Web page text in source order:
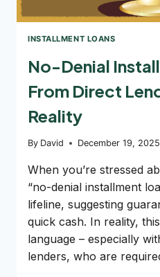
INSTALLMENT LOANS
No-Denial
From Direct
Reality
By David December 19, 2025
When you’re stressed
“no-denial installment
lifeline, suggesting
quick cash. In reality,
language – especially
lenders, who are